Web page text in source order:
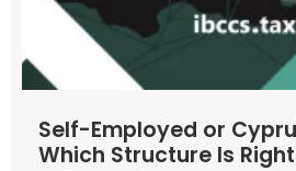
Self-Employed or
Which Structure Is